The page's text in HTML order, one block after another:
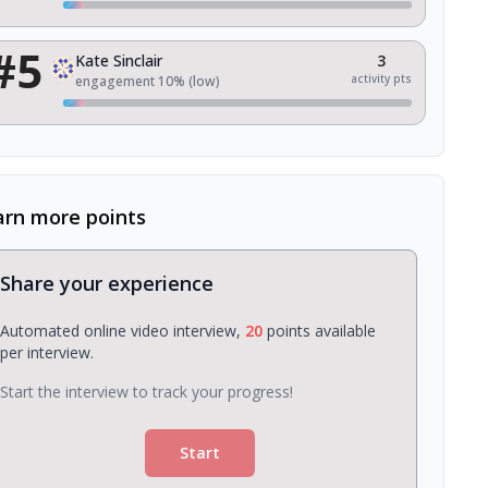
5 Kate Sinclair
engagement 10% (low)
3
activity pts
more points
Share your experience
Automated online video interview, 20 points available
per interview.
Start the interview to track your progress!
Start